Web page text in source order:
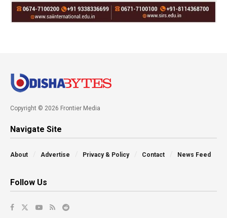
Copyright © 2026 Frontier Media
Navigate Site
About Advertise Privacy & Policy Contact News Feed
Follow Us